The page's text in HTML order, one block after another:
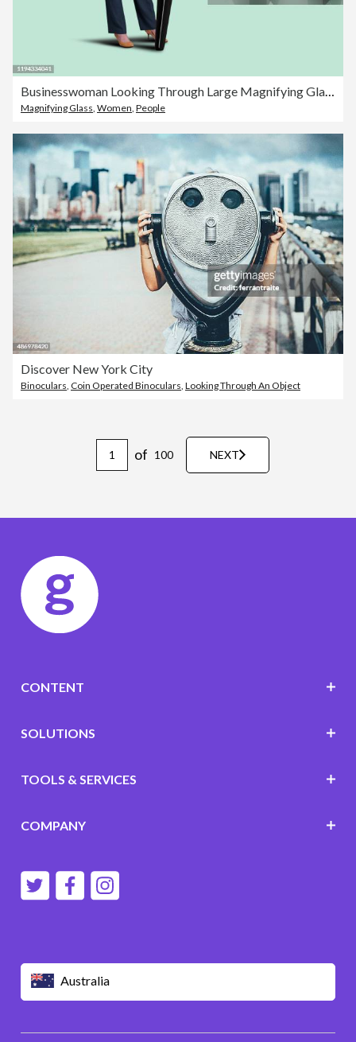
Magnifying Glass Women People
Discover New York City
Binoculars Coin Operated Binoculars Looking Through An Object
of 100 NEXT
Australia
CONTENT
SOLUTIONS
TOOLS & SERVICES
COMPANY